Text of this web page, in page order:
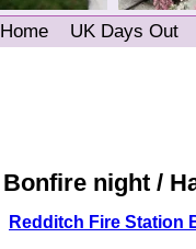
Home UK Days Out
Bonfire night /
Redditch Fire Station